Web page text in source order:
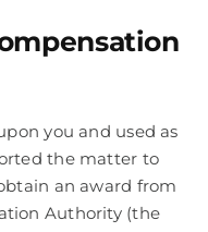
you and used as
the matter to
an award from
Authority (the